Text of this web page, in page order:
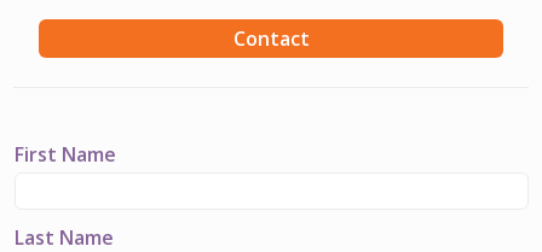
Contact
First Name
Last Name